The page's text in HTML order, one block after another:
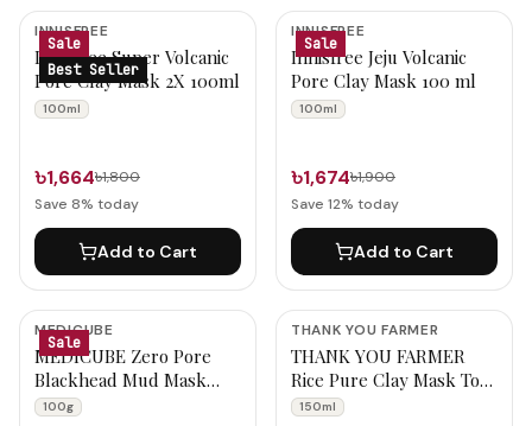
Wash Off Mask Products
Sale
Best Seller
INNISFREE
Innisfree Super Volcanic
Pore Clay Mask 2X 100ml
100ml
৳1,664৳1,800
Save 8% today
Add to Cart
Sale
INNISFREE
Innisfree Jeju Volcanic
Pore Clay Mask 100 ml
100ml
৳1,674৳1,900
Save 12% today
Add to Cart
Sale
MEDICUBE
MEDICUBE Zero Pore
Blackhead Mud Mask
100g
100g
THANK YOU FARMER
THANK YOU FARMER
Rice Pure Clay Mask To
Foam Cleanser 150ml
150ml